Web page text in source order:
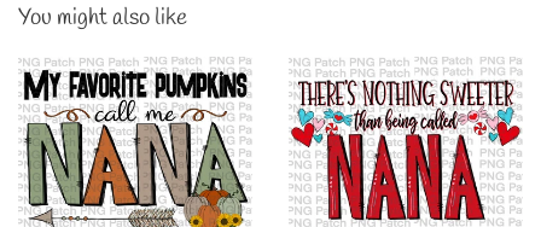
You might also like